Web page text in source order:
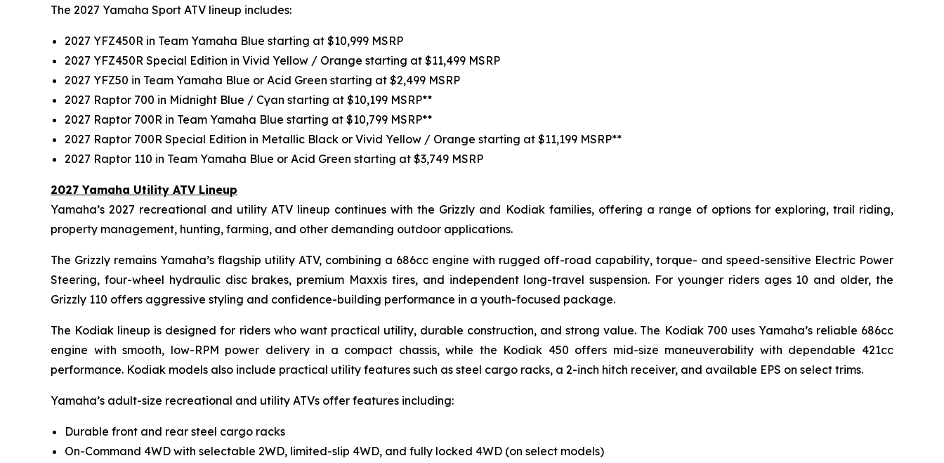
The 2027 Yamaha Sport ATV lineup includes:
2027 YFZ450R in Team Yamaha Blue starting at $10,999 MSRP
2027 YFZ450R Special Edition in Vivid Yellow / Orange starting at $11,499 MSRP
2027 YFZ50 in Team Yamaha Blue or Acid Green starting at $2,499 MSRP
2027 Raptor 700 in Midnight Blue / Cyan starting at $10,199 MSRP**
2027 Raptor 700R in Team Yamaha Blue starting at $10,799 MSRP**
2027 Raptor 700R Special Edition in Metallic Black or Vivid Yellow / Orange starting at $11,199 MSRP**
2027 Raptor 110 in Team Yamaha Blue or Acid Green starting at $3,749 MSRP
2027 Yamaha Utility ATV Lineup
Yamaha’s 2027 recreational and utility ATV lineup continues with the Grizzly and Kodiak families, offering a range of options for exploring, trail riding,
property management, hunting, farming, and other demanding outdoor applications.
The Grizzly remains Yamaha’s flagship utility ATV, combining a 686cc engine with rugged off-road capability, torque- and speed-sensitive Electric Power
Steering, four-wheel hydraulic disc brakes, premium Maxxis tires, and independent long-travel suspension. For younger riders ages 10 and older, the
Grizzly 110 offers aggressive styling and confidence-building performance in a youth-focused package.
The Kodiak lineup is designed for riders who want practical utility, durable construction, and strong value. The Kodiak 700 uses Yamaha’s reliable 686cc
engine with smooth, low-RPM power delivery in a compact chassis, while the Kodiak 450 offers mid-size maneuverability with dependable 421cc
performance. Kodiak models also include practical utility features such as steel cargo racks, a 2-inch hitch receiver, and available EPS on select trims.
Yamaha’s adult-size recreational and utility ATVs offer features including:
Durable front and rear steel cargo racks
On-Command 4WD with selectable 2WD, limited-slip 4WD, and fully locked 4WD (on select models)